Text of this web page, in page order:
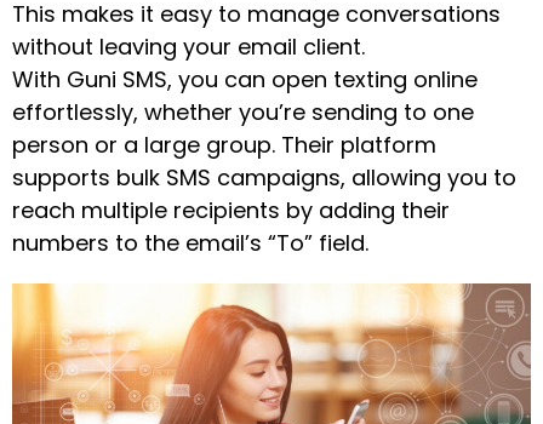
This makes it easy to manage conversations
without leaving your email client.
With Guni SMS, you can open texting online
effortlessly, whether you’re sending to one
person or a large group. Their platform
supports bulk SMS campaigns, allowing you to
reach multiple recipients by adding their
numbers to the email’s “To” field.